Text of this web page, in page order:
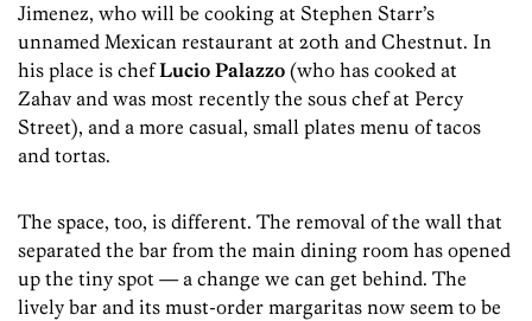
Jimenez, who will be cooking at Stephen Starr’s
unnamed Mexican restaurant at 20th and Chestnut. In
his place is chefLucio Palazzo (who has cooked at
Zahav and was most recently the sous chef at Percy
Street), and a more casual, small plates menu of tacos
and tortas.
The space, too, is different. The removal of the wall that
separated the bar from the main dining room has opened
up the tiny spot — a change we can get behind. The
lively bar and its must-order margaritas now seem to be